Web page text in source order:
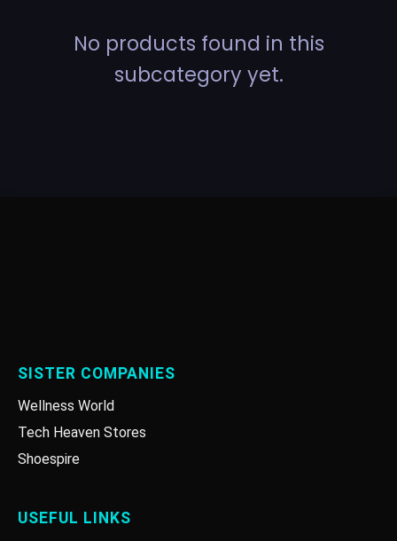
No products found in this
subcategory yet.
SISTER COMPANIES
Wellness World
Tech Heaven Stores
Shoespire
USEFUL LINKS